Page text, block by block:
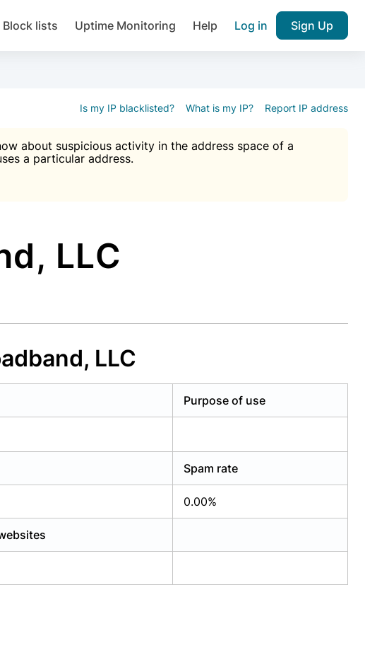
Block lists Uptime Monitoring Help Log in Sign Up
Is my IP blacklisted? What is my IP? Report IP address
about suspicious activity in the address space of a
a particular address.
LLC
LLC
Purpose of use
Spam rate
0.00%
anti-spam plugin.
Join over 1,092,000 websites who
auth (2FA), Brute force protection, notifications about public
to check IP and email reputation